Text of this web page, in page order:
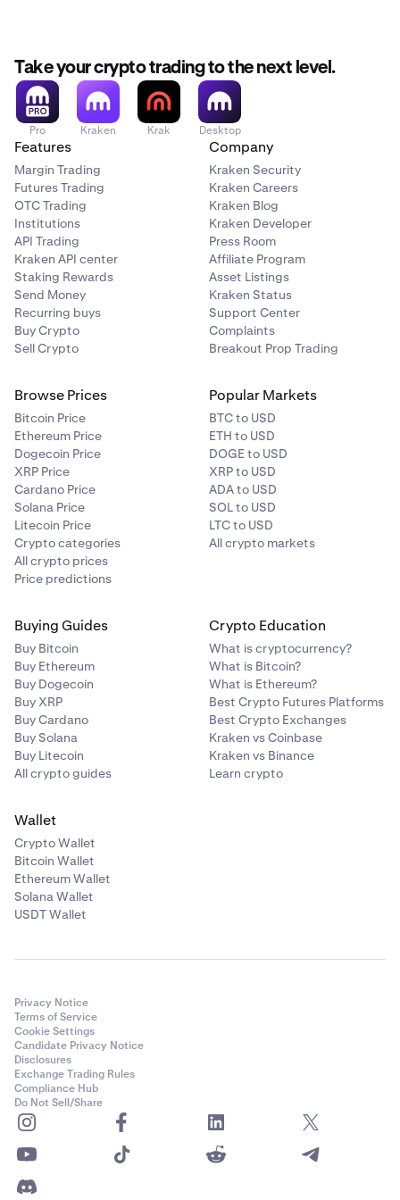
Take your crypto trading to the next level.
Pro Kraken Krak Desktop
Features
Margin Trading
Futures Trading
OTC Trading
Institutions
API Trading
Kraken API center
Staking Rewards
Send Money
Recurring buys
Buy Crypto
Sell Crypto
Company
Kraken Security
Kraken Careers
Kraken Blog
Kraken Developer
Press Room
Affiliate Program
Asset Listings
Kraken Status
Support Center
Complaints
Breakout Prop Trading
Browse Prices
Bitcoin Price
Ethereum Price
Dogecoin Price
XRP Price
Cardano Price
Solana Price
Litecoin Price
Crypto categories
All crypto prices
Price predictions
Popular Markets
BTC to USD
ETH to USD
DOGE to USD
XRP to USD
ADA to USD
SOL to USD
LTC to USD
All crypto markets
Buying Guides
Buy Bitcoin
Buy Ethereum
Buy Dogecoin
Buy XRP
Buy Cardano
Buy Solana
Buy Litecoin
All crypto guides
Crypto Education
What is cryptocurrency?
What is Bitcoin?
What is Ethereum?
Best Crypto Futures Platforms
Best Crypto Exchanges
Kraken vs Coinbase
Kraken vs Binance
Learn crypto
Wallet
Crypto Wallet
Bitcoin Wallet
Ethereum Wallet
Solana Wallet
USDT Wallet
Privacy Notice
Terms of Service
Cookie Settings
Candidate Privacy Notice
Disclosures
Exchange Trading Rules
Compliance Hub
Do Not Sell/Share